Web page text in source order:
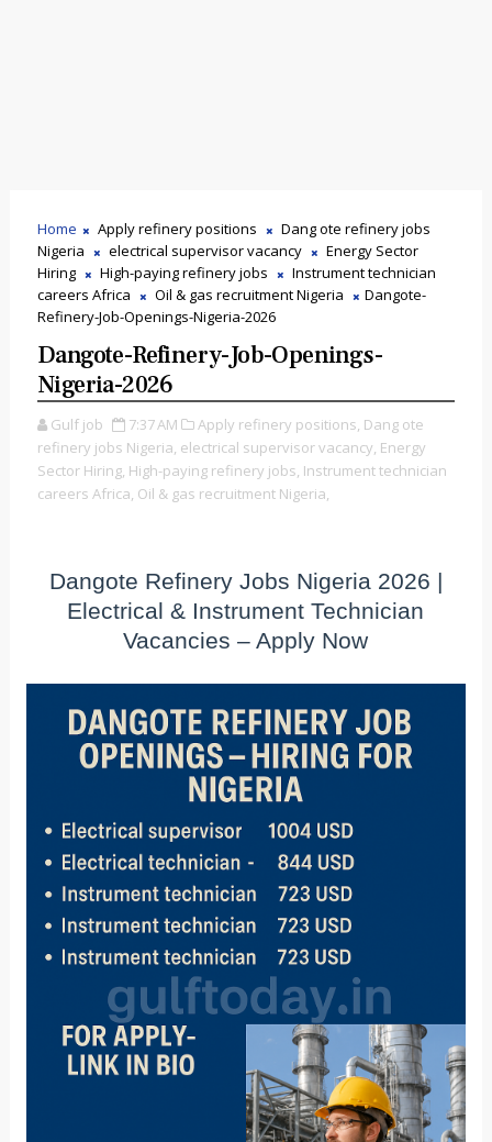
Home Apply refinery positions
Dang ote refinery jobs
Nigeria
electrical supervisor vacancy
Energy Sector
Hiring
High-paying refinery jobs
Instrument technician
careers Africa
Oil & gas recruitment Nigeria
Dangote-
Refinery-Job-Openings-Nigeria-2026
Dangote-Refinery-Job-Openings-
Nigeria-2026
Gulf job 7:37 AM Apply refinery positions, Dang ote
refinery jobs Nigeria, electrical supervisor vacancy, Energy
Sector Hiring, High-paying refinery jobs, Instrument technician
careers Africa, Oil & gas recruitment Nigeria,
Dangote Refinery Jobs Nigeria 2026 |
Electrical & Instrument Technician
Vacancies – Apply Now